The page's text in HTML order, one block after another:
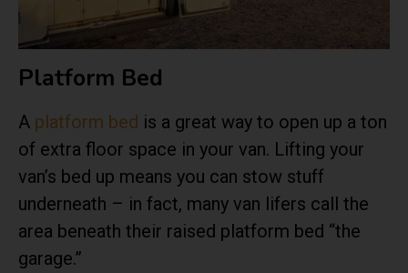
Platform Bed
A platform bed is a great way to open up a ton
of extra floor space in your van. Lifting your
van’s bed up means you can stow stuff
underneath – in fact, many van lifers call the
area beneath their raised platform bed “the
garage.”